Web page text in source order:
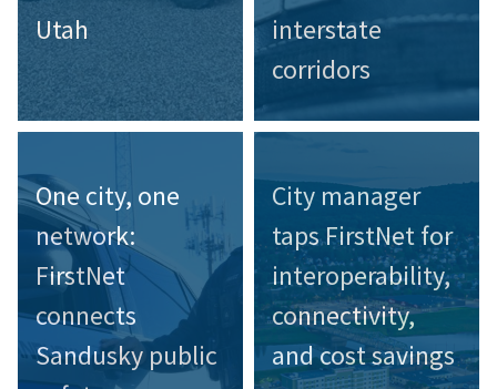
Utah
interstate
corridors
One city, one
network:
FirstNet
connects
Sandusky public
City manager
taps FirstNet for
interoperability,
connectivity,
and cost savings